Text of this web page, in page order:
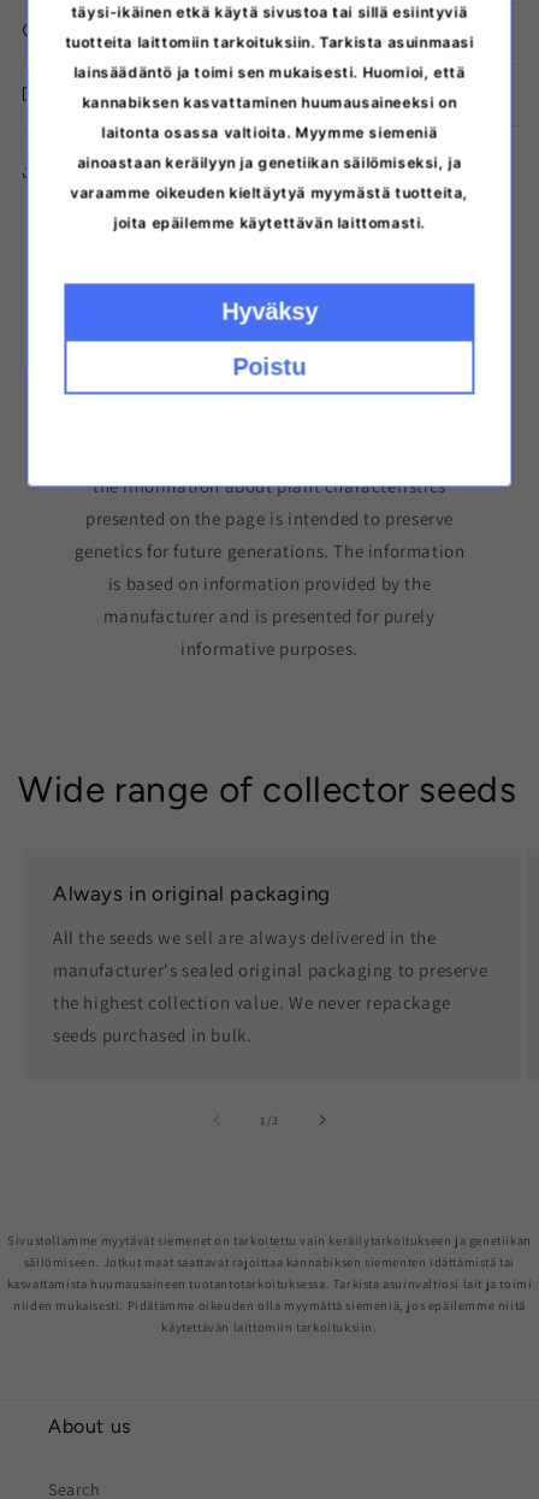
Storage instructions
Discreet delivery from Finland
Copy the link to the product
Please note that germinating cannabis seeds may
the information about plant characteristics
presented on the page is intended to preserve
genetics for future generations. The information
is based on information provided by the
manufacturer and is presented for purely
informative purposes.
Wide range of collector seeds
Always in original packaging
All the seeds we sell are always delivered in the
manufacturer's sealed original packaging to preserve
the highest collection value. We never repackage
seeds purchased in bulk.
1 /of
3
Sivustollamme myytävät siemenet on tarkoitettu vain keräilytarkoitukseen ja genetiikan
säilömiseen. Jotkut maat saattavat rajoittaa kannabiksen siementen idättämistä tai
kasvattamista huumausaineen tuotantotarkoituksessa. Tarkista asuinvaltiosi lait ja toimi
niiden mukaisesti. Pidätämme oikeuden olla myymättä siemeniä, jos epäilemme niitä
käytettävän laittomiin tarkoituksiin.
About us
Search
täysi-ikäinen etkä käytä sivustoa tai sillä esiintyviä
tuotteita laittomiin tarkoituksiin. Tarkista asuinmaasi
lainsäädäntö ja toimi sen mukaisesti. Huomioi, että
kannabiksen kasvattaminen huumausaineeksi on
laitonta osassa valtioita. Myymme siemeniä
ainoastaan keräilyyn ja genetiikan säilömiseksi, ja
varaamme oikeuden kieltäytyä myymästä tuotteita,
joita epäilemme käytettävän laittomasti.
Hyväksy
Poistu